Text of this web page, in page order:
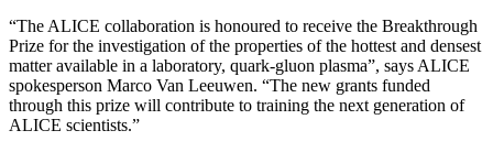
“The ALICE collaboration is honoured to receive the Breakthrough
Prize for the investigation of the properties of the hottest and densest
matter available in a laboratory, quark-gluon plasma”, says ALICE
spokesperson Marco Van Leeuwen. “The new grants funded
through this prize will contribute to training the next generation of
ALICE scientists.”